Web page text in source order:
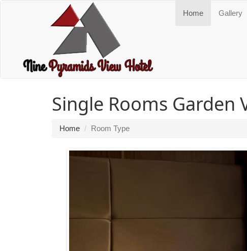
Home Gallery
Single Rooms Garden
Home Room Type